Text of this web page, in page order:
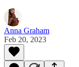
Anna Graham
Feb 20, 2023